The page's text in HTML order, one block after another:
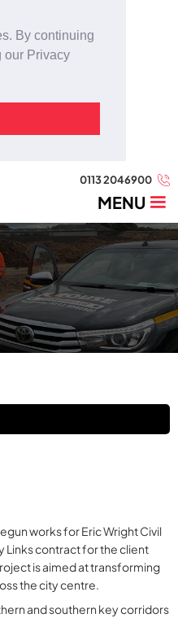
By continuing
our Privacy
0113 2046900
MENU
works for Eric Wright Civil
Links contract for the client
is aimed at transforming
the city centre.
and southern key corridors